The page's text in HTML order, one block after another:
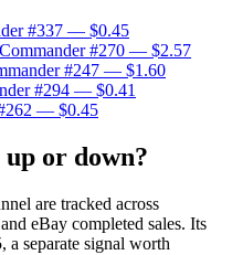
#337 — $0.45
#270 — $2.57
#247 — $1.60
#294 — $0.41
— $0.45
up or down?
are tracked across
eBay completed sales. Its
a separate signal worth